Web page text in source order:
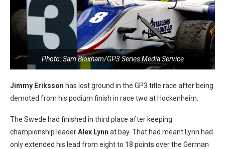
Photo: Sam Bloxham/GP3 Series Media Service
Jimmy Eriksson has lost ground in the GP3 title race after being
demoted from his podium finish in race two at Hockenheim.
The Swede had finished in third place after keeping
championship leaderAlex Lynn at bay. That had meant Lynn had
only extended his lead from eight to 18 points over the German